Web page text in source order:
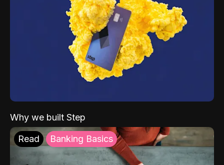
Why we built Step
Read Banking Basics